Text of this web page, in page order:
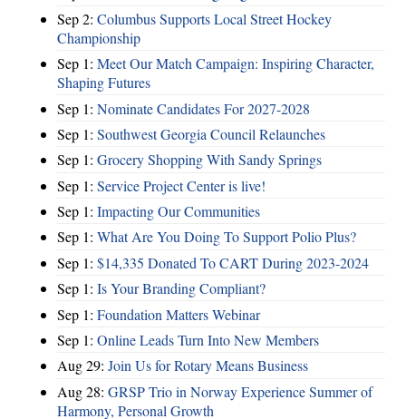
Sep 2: Columbus Supports Local Street Hockey
Championship
Sep 1: Meet Our Match Campaign: Inspiring Character,
Shaping Futures
Sep 1: Nominate Candidates For 2027-2028
Sep 1: Southwest Georgia Council Relaunches
Sep 1: Grocery Shopping With Sandy Springs
Sep 1: Service Project Center is live!
Sep 1: Impacting Our Communities
Sep 1: What Are You Doing To Support Polio Plus?
Sep 1: $14,335 Donated To CART During 2023-2024
Sep 1: Is Your Branding Compliant?
Sep 1: Foundation Matters Webinar
Sep 1: Online Leads Turn Into New Members
Aug 29: Join Us for Rotary Means Business
Aug 28: GRSP Trio in Norway Experience Summer of
Harmony, Personal Growth